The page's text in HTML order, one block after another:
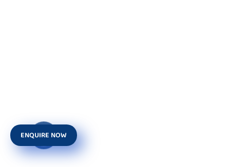
ENQUIRE NOW